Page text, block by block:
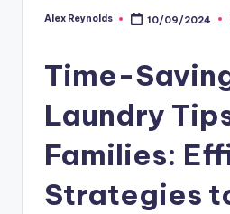
Alex Reynolds 10/09/2024
Time-
Laundry
Families:
Strategies